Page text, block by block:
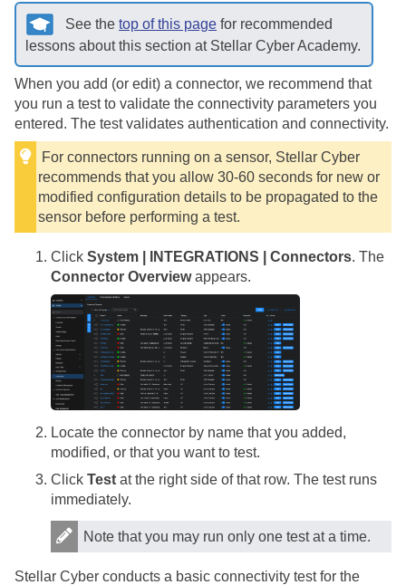
See the top of this page for recommended
lessons about this section at Stellar CyberAcademy.
When you add (or edit) a connector, we recommend that
you run a test to validate the connectivity parameters you
entered. The test validates authentication and connectivity.
For connectors running on a sensor, Stellar Cyber
recommends that you allow 30-60 seconds for new or
modified configuration details to be propagated to the
sensor before performing a test.
Click System | INTEGRATIONS | Connectors. The
Connector Overviewappears.
Locate the connector by name that you added,
modified, or that you want to test.
Click Test at the right side of that row. The test runs
immediately.
Note that you may run only one test at a time.
Stellar Cyber conducts a basic connectivity test for the